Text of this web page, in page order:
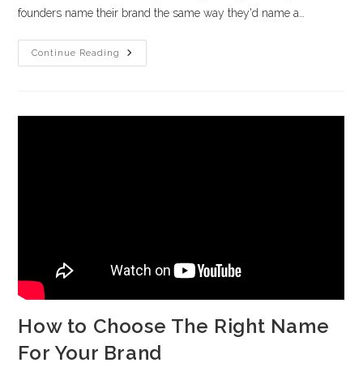
founders name their brand the same way they'd name a…
Continue Reading
How to Choose The Right Name
For Your Brand